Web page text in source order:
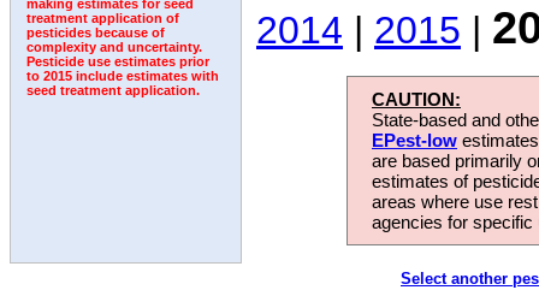
making estimates for seed
treatment application of
pesticides because of
complexity and uncertainty.
Pesticide use estimates prior
to 2015 include estimates with
seed treatment application.
2014 | 2015 |
CAUTION:
State-based and
EPest-low
are based primarily
estimates of
areas where use
agencies for
Select another